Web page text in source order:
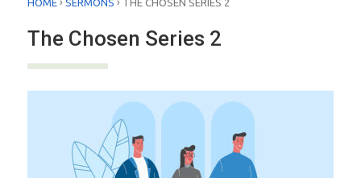
The Chosen Series 2